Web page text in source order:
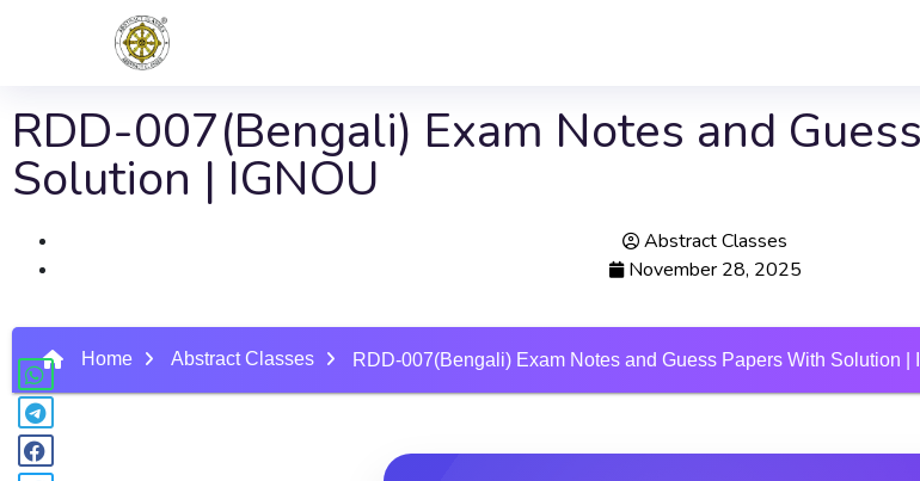
RDD-007(Bengali) Exam Notes and
Solution | IGNOU
Abstract Classes
November 28, 2025
Home Abstract Classes RDD-007(Bengali) Exam Notes and Guess Papers With Solution |